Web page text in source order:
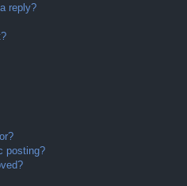
reply?
posting?